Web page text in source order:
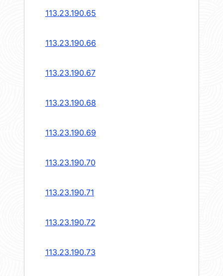
113.23.190.65
113.23.190.66
113.23.190.67
113.23.190.68
113.23.190.69
113.23.190.70
113.23.190.71
113.23.190.72
113.23.190.73